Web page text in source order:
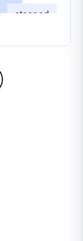
steeped